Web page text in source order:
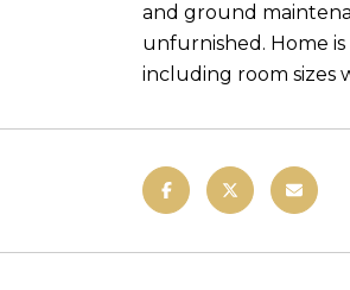
and ground
unfurnished. Home
including room sizes